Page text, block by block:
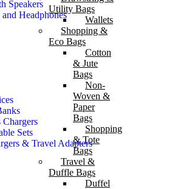
Utility Bags
Wallets
Shopping &
Eco Bags
Cotton
& Jute
Bags
Non-
Woven &
Paper
Bags
Shopping
& Tote
Bags
Travel &
Duffle Bags
Duffel
Speakers
and Headphones
Chargers
Sets
& Travel Adapters